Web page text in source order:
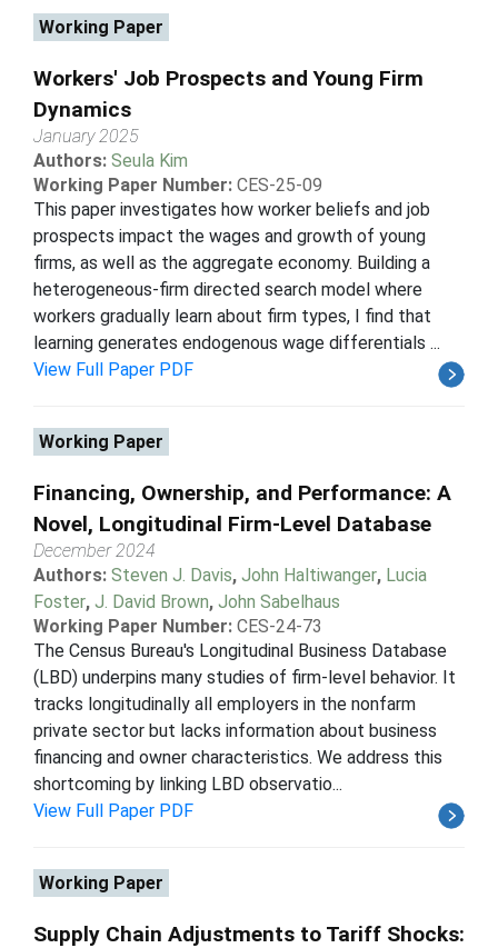
Working Paper
Workers' Job Prospects and Young Firm
Dynamics
January 2025
Authors: Seula Kim
Working Paper Number: CES-25-09
This paper investigates how worker beliefs and job
prospects impact the wages and growth of young
firms, as well as the aggregate economy. Building a
heterogeneous-firm directed search model where
workers gradually learn about firm types, I find that
learning generates endogenous wage differentials ...
View Full Paper PDF
Working Paper
Financing, Ownership, and Performance: A
Novel, Longitudinal Firm-Level Database
December 2024
Authors: Steven J. Davis, John Haltiwanger, Lucia
Foster, J. David Brown, John Sabelhaus
Working Paper Number: CES-24-73
The Census Bureau's Longitudinal Business Database
(LBD) underpins many studies of firm-level behavior. It
tracks longitudinally all employers in the nonfarm
private sector but lacks information about business
financing and owner characteristics. We address this
shortcoming by linking LBD observatio...
View Full Paper PDF
Working Paper
Supply Chain Adjustments to Tariff Shocks: